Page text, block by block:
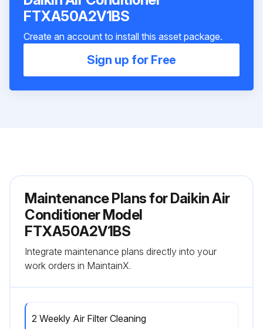
FTXA50A2V1BS
Create an account to install this asset package.
Sign up for Free
Maintenance Plans for Daikin Air
Conditioner Model
FTXA50A2V1BS
Integrate maintenance plans directly into your
work orders in MaintainX.
2 Weekly Air Filter Cleaning